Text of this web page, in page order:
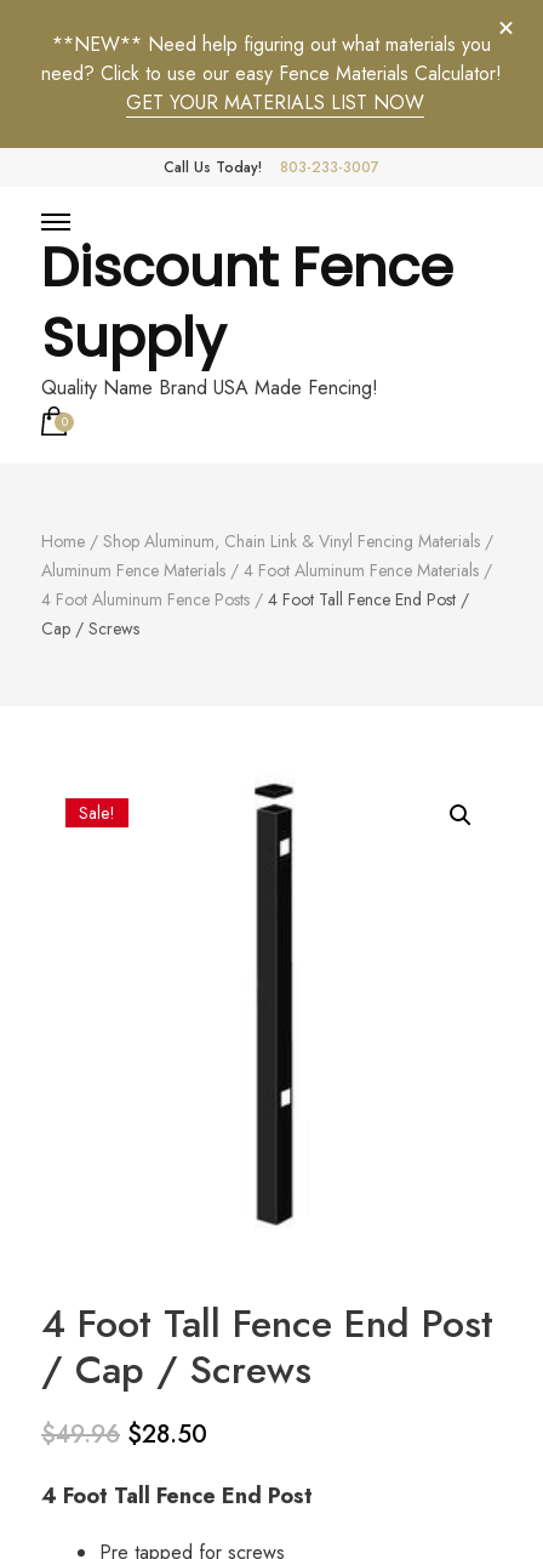
**NEW** Need help figuring out what materials you
need? Click to use our easy Fence Materials Calculator!
GET YOUR MATERIALS LIST NOW
Call Us Today! 803-233-3007
Discount Fence
Supply
Quality Name Brand USA Made Fencing!
0
Home / Shop Aluminum, Chain Link & Vinyl Fencing Materials /
Aluminum Fence Materials / 4 Foot Aluminum Fence Materials /
4 Foot Aluminum Fence Posts / 4 Foot Tall Fence End Post /
Cap / Screws
Sale!
4 Foot Tall Fence End Post
/ Cap / Screws
$49.96
price
$28.50
price is:
4 Foot Tall Fence End Post
Pre tapped for screws